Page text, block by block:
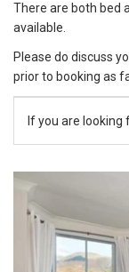
There are both bed
available.
Please do discuss
prior to booking as
If you are